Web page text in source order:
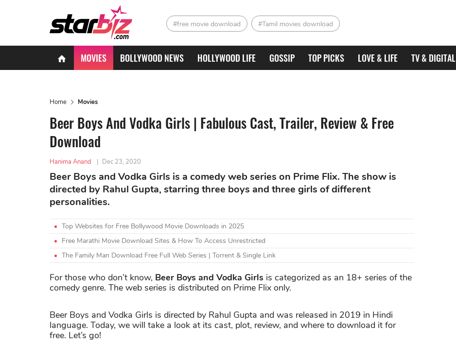
#free movie download #Tamil movies download
MOVIES BOLLYWOOD NEWS HOLLYWOOD LIFE GOSSIP TOP PICKS LOVE & LIFE TV & DIGITAL
Home Movies
Beer Boys And Vodka Girls | Fabulous Cast, Trailer, Review & Free
Download
Hanima Anand | Dec 23, 2020
Beer Boys and Vodka Girls is a comedy web series on Prime Flix. The show is
directed by Rahul Gupta, starring three boys and three girls of different
personalities.
Top Websites for Free Bollywood Movie Downloads in 2025
Free Marathi Movie Download Sites & How To Access Unrestricted
The Family Man Download Free Full Web Series | Torrent & Single Link
For those who don’t know, Beer Boys and Vodka Girls is categorized as an 18+ series of the
comedy genre. The web series is distributed on Prime Flix only.
Beer Boys and Vodka Girls is directed by Rahul Gupta and was released in 2019 in Hindi
language. Today, we will take a look at its cast, plot, review, and where to download it for
free. Let’s go!